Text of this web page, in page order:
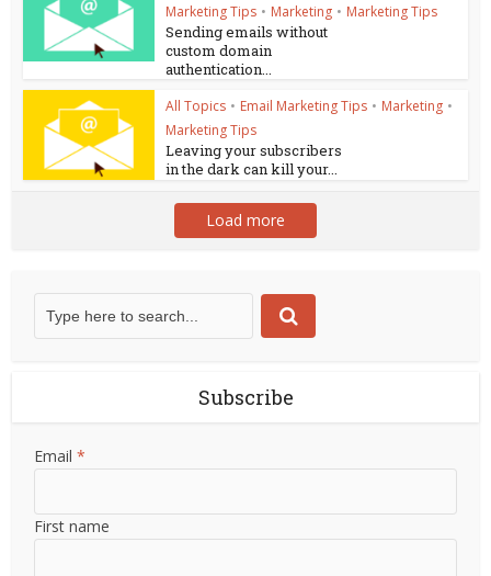
Marketing Tips • Marketing • Marketing Tips
Sending emails without
custom domain
authentication...
All Topics • Email Marketing Tips • Marketing •
Marketing Tips
Leaving your subscribers
in the dark can kill your...
Load more
Subscribe
Email*
First name